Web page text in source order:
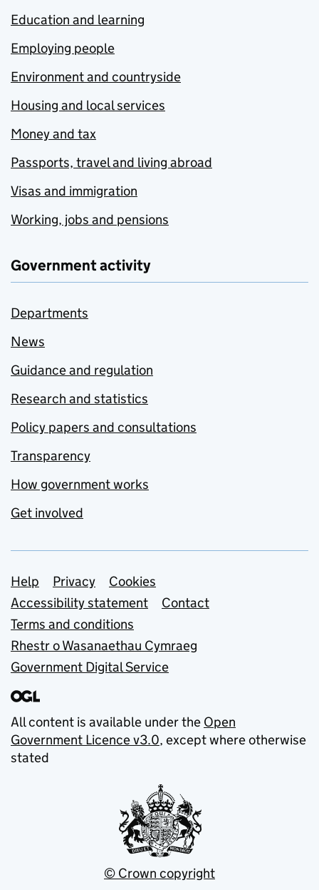
Education and learning
Employing people
Environment and countryside
Housing and local services
Money and tax
Passports, travel and living abroad
Visas and immigration
Working, jobs and pensions
Government activity
Departments
News
Guidance and regulation
Research and statistics
Policy papers and consultations
Transparency
How government works
Get involved
Support links
Help Privacy
Cookies
Accessibility statement
Contact
Terms and conditions
Rhestr o Wasanaethau Cymraeg
Government Digital Service
All content is available under the Open
Government Licence v3.0, except where otherwise
stated
© Crown copyright